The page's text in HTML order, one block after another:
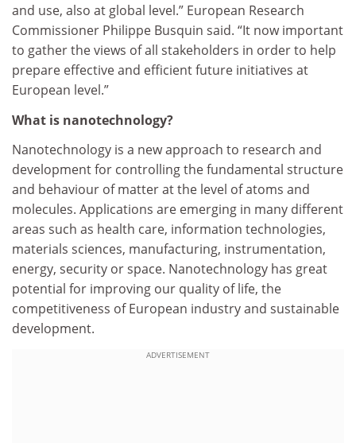
and use, also at global level.” European Research
Commissioner Philippe Busquin said. “It now important
to gather the views of all stakeholders in order to help
prepare effective and efficient future initiatives at
European level.”
What is nanotechnology?
Nanotechnology is a new approach to research and
development for controlling the fundamental structure
and behaviour of matter at the level of atoms and
molecules. Applications are emerging in many different
areas such as health care, information technologies,
materials sciences, manufacturing, instrumentation,
energy, security or space. Nanotechnology has great
potential for improving our quality of life, the
competitiveness of European industry and sustainable
development.
ADVERTISEMENT